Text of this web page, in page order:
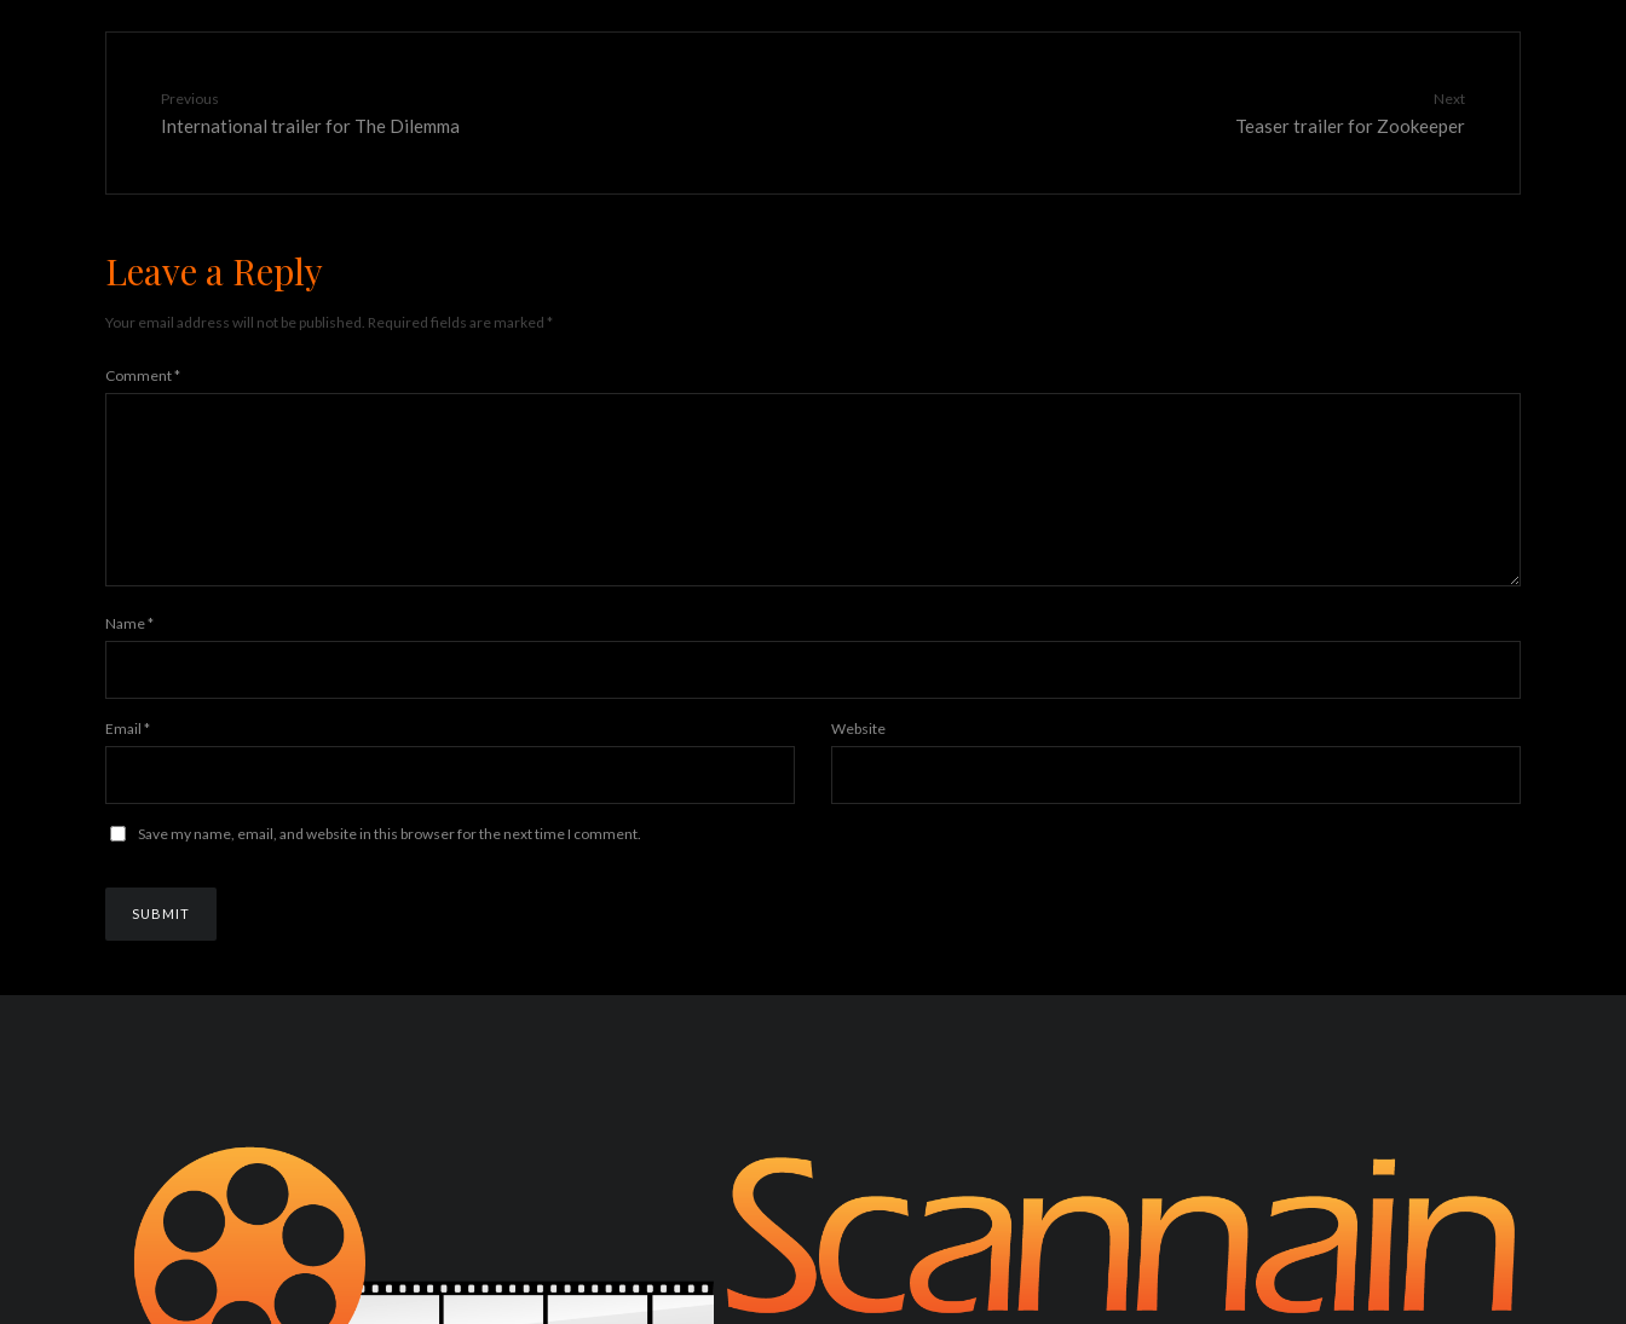
Previous
International trailer for The Dilemma
Next
Teaser trailer for Zookeeper
Leave a Reply
Your email address will not be published. Required fields are marked *
Comment*
Name*
Email * Website
Save my name, email, and website in this browser for the next time I comment.